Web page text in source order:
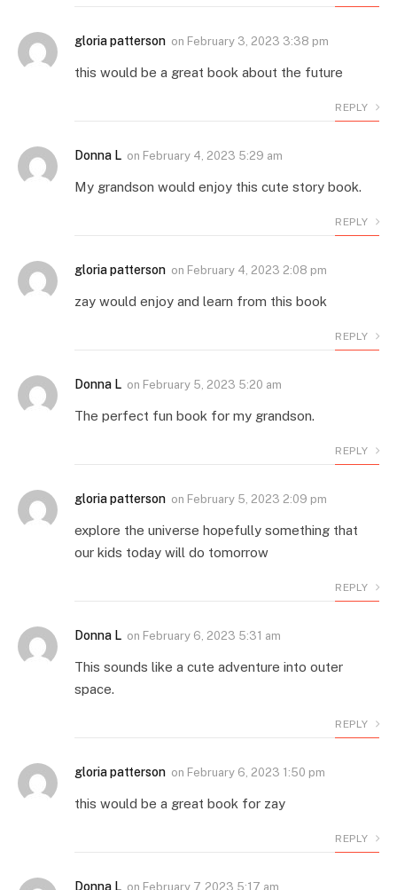
gloria patterson on February 3, 2023 3:38 pm
this would be a great book about the future
REPLY
Donna L on February 4, 2023 5:29 am
My grandson would enjoy this cute story book.
REPLY
gloria patterson on February 4, 2023 2:08 pm
zay would enjoy and learn from this book
REPLY
Donna L on February 5, 2023 5:20 am
The perfect fun book for my grandson.
REPLY
gloria patterson on February 5, 2023 2:09 pm
explore the universe hopefully something that
our kids today will do tomorrow
REPLY
Donna L on February 6, 2023 5:31 am
This sounds like a cute adventure into outer
space.
REPLY
gloria patterson on February 6, 2023 1:50 pm
this would be a great book for zay
REPLY
Donna L on February 7, 2023 5:17 am